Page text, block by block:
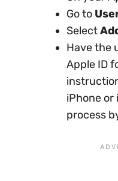
Go to
Select
Have the
Apple ID
iPhone
process